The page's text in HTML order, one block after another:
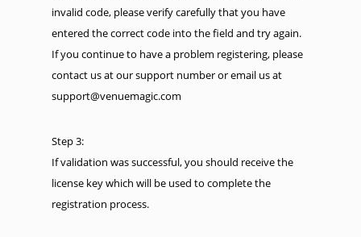
invalid code, please verify carefully that you have
entered the correct code into the field and try again.
If you continue to have a problem registering, please
contact us at our support number or email us at
support@venuemagic.com
Step 3:
If validation was successful, you should receive the
license key which will be used to complete the
registration process.